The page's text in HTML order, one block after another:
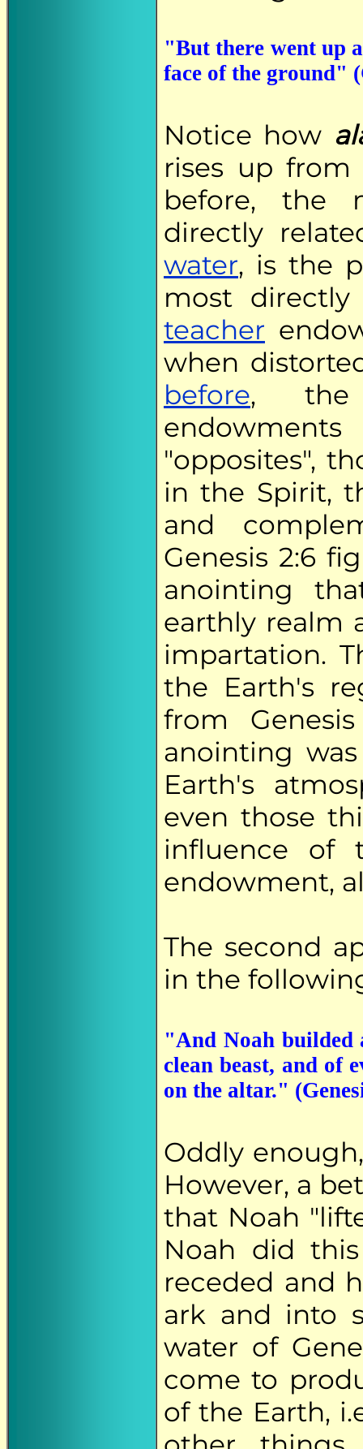
"But there went up
face of the ground"
Notice how
rises up from
before, the
directly
water, is the
most
teacher
when
before,
"opposites",
in the Spirit,
and
Genesis 2:6
anointing
earthly realm
impartation.
the Earth's
from
anointing
Earth's
even those
influence of
endowment,
The second
in the
"And Noah builded
clean beast, and of
on the altar."
Oddly
However, a
that Noah
Noah did
receded and
ark and into
water of
come to
of the Earth,